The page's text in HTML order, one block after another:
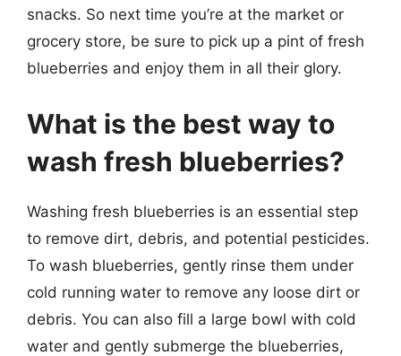
snacks. So next time you’re at the market or
grocery store, be sure to pick up a pint of fresh
blueberries and enjoy them in all their glory.
What is the best way to
wash fresh blueberries?
Washing fresh blueberries is an essential step
to remove dirt, debris, and potential pesticides.
To wash blueberries, gently rinse them under
cold running water to remove any loose dirt or
debris. You can also fill a large bowl with cold
water and gently submerge the blueberries,